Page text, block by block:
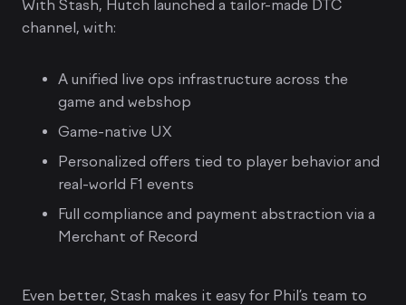
With Stash, Hutch launched a tailor-made DTC
channel, with:
A unified live ops infrastructure across the
game and webshop
Game-native UX
Personalized offers tied to player behavior and
real-world F1 events
Full compliance and payment abstraction via a
Merchant of Record
Even better, Stash makes it easy for Phil’s team to